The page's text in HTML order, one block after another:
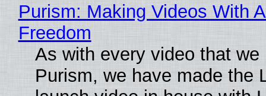
Purism: Making Videos With
Freedom
As with every video that we
Purism, we have made the